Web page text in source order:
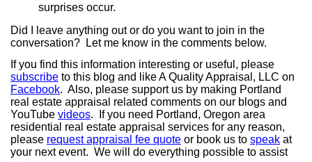
surprises occur.
Did I leave anything out or do you want to join in the
conversation?
Let me know in the comments below.
If you find this information interesting or useful, please
subscribe to this blog and like A Quality Appraisal, LLC on
Facebook. Also, please support us by making Portland
real estate appraisal related comments on our blogs and
YouTube videos.
If you need Portland, Oregon area
residential real estate appraisal services for any reason,
please request appraisal fee quote or book us to speak at
your next event. We will do everything possible to assist